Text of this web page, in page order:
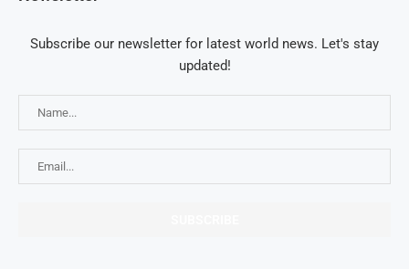
Subscribe our newsletter for latest world news. Let's stay
updated!